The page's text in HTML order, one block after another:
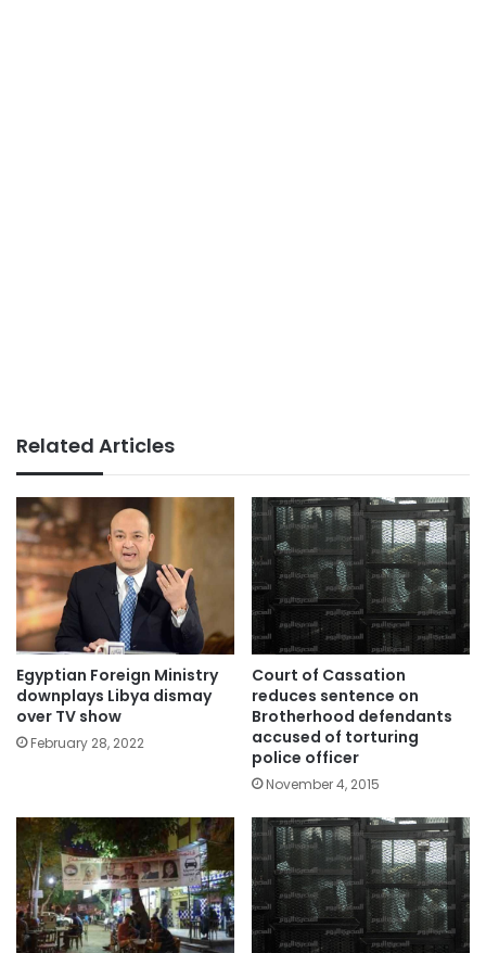
Related Articles
Egyptian Foreign Ministry
downplays Libya dismay
over TV show
February 28, 2022
Court of Cassation
reduces sentence on
Brotherhood defendants
accused of torturing
police officer
November 4, 2015